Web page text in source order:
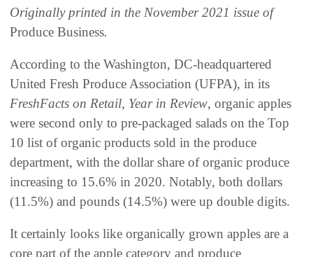
Originally printed in the November 2021 issue of
Produce Business.
According to the Washington, DC-headquartered
United Fresh Produce Association (UFPA), in its
FreshFacts on Retail, Year in Review, organic apples
were second only to pre-packaged salads on the Top
10 list of organic products sold in the produce
department, with the dollar share of organic produce
increasing to 15.6% in 2020. Notably, both dollars
(11.5%) and pounds (14.5%) were up double digits.
It certainly looks like organically grown apples are a
core part of the apple category and produce